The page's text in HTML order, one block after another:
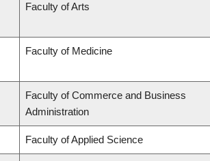
Faculty of Arts
Faculty of Medicine
Faculty of Commerce and Business
Administration
Faculty of Applied Science